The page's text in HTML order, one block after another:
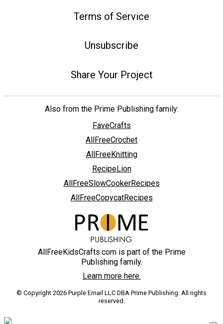
Terms of Service
Unsubscribe
Share Your Project
Also from the Prime Publishing family:
FaveCrafts
AllFreeCrochet
AllFreeKnitting
RecipeLion
AllFreeSlowCookerRecipes
AllFreeCopycatRecipes
AllFreeKidsCrafts.com is part of the Prime
Publishing family.
Learn more here.
© Copyright 2026 Purple Email LLC DBA Prime Publishing. All rights
reserved.